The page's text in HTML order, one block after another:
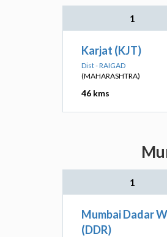
1
Karjat (KJT)
Dist - RAIGAD
(MAHARASHTRA)
46 kms
1
Mumbai Dadar
(DDR)